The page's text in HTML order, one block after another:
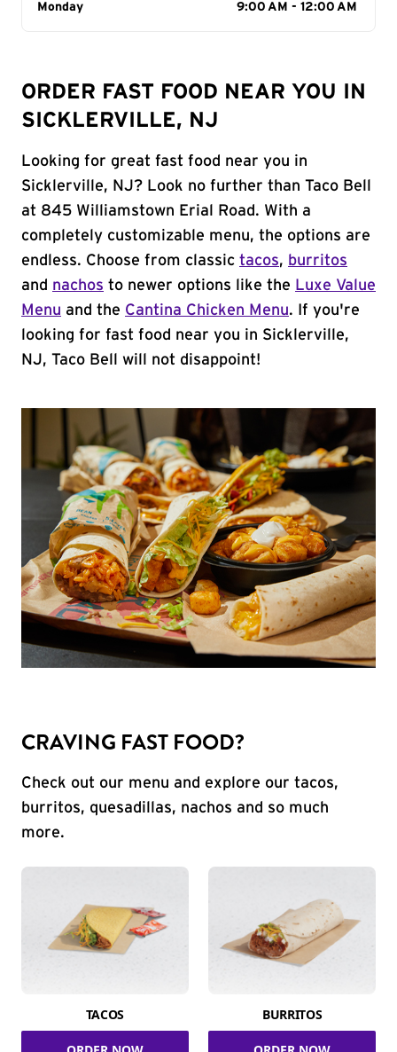
Day of the Week
Monday 9:00 AM - 12:00 AM
ORDER FAST FOOD NEAR YOU IN
SICKLERVILLE, NJ
Looking for great fast food near you in
Sicklerville, NJ? Look no further than Taco Bell
at 845 Williamstown Erial Road. With a
completely customizable menu, the options are
endless. Choose from classic tacos, burritos
and nachos to newer options like the Luxe Value
Menu and the Cantina Chicken Menu. If you're
looking for fast food near you in Sicklerville,
NJ, Taco Bell will not disappoint!
CRAVING FAST FOOD?
Check out our menu and explore our tacos,
burritos, quesadillas, nachos and so much
more.
TACOS BURRITOS